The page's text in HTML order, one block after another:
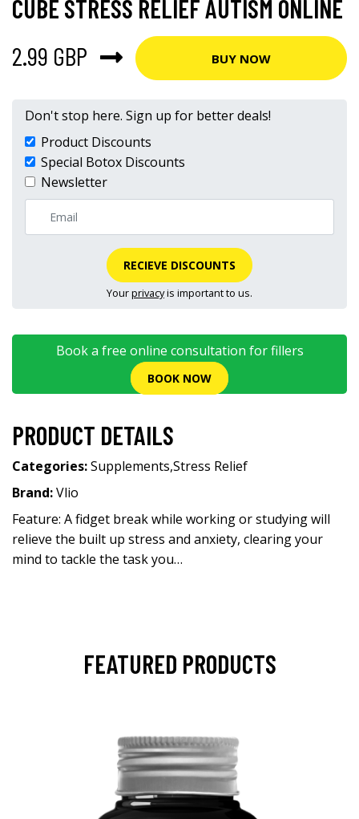
CUBE STRESS RELIEF AUTISM ONLINE
2.99 GBP
BUY NOW
Don't stop here. Sign up for better deals!
Product Discounts
Special Botox Discounts
Newsletter
RECIEVE DISCOUNTS
Yourprivacyis important to us.
Book a free online consultation for fillers
BOOK NOW
PRODUCT DETAILS
Categories:Supplements,Stress Relief
Brand:Vlio
Feature: A fidget break while working or studying will
relieve the built up stress and anxiety, clearing your
mind to tackle the task you…
FEATURED PRODUCTS